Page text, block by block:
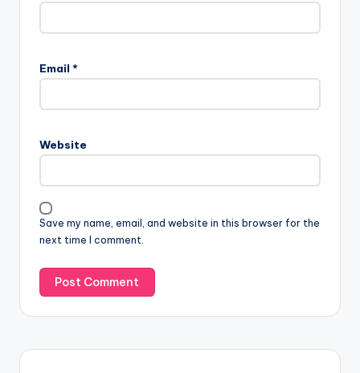
Email *
Website
Save my name, email, and website in this browser for the
next time I comment.